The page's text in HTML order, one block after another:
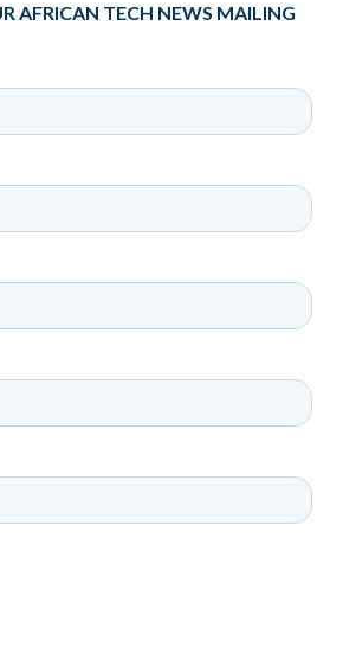
AFRICAN TECH NEWS MAILING